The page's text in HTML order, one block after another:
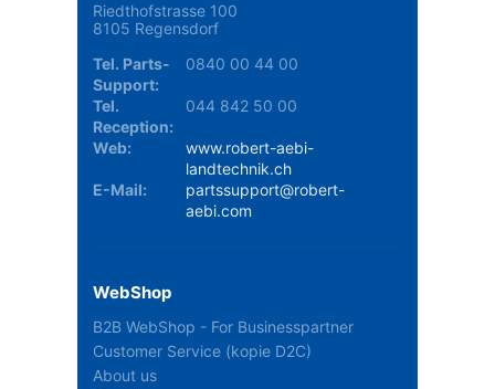
Riedthofstrasse 100
8105 Regensdorf
Tel. Parts-
Support:
0840 00 44 00
Tel.
Reception:
044 842 50 00
Web:
www.robert-aebi-
landtechnik.ch
E-Mail:
partssupport@robert-
aebi.com
WebShop
B2B WebShop - For Businesspartner
Customer Service (kopie D2C)
About us